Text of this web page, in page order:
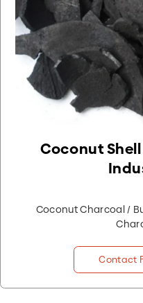
Coconut
Coconut Charcoal /
Contact